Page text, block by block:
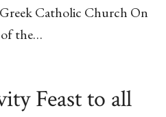
Catholic Church On
of the…
Feast to all